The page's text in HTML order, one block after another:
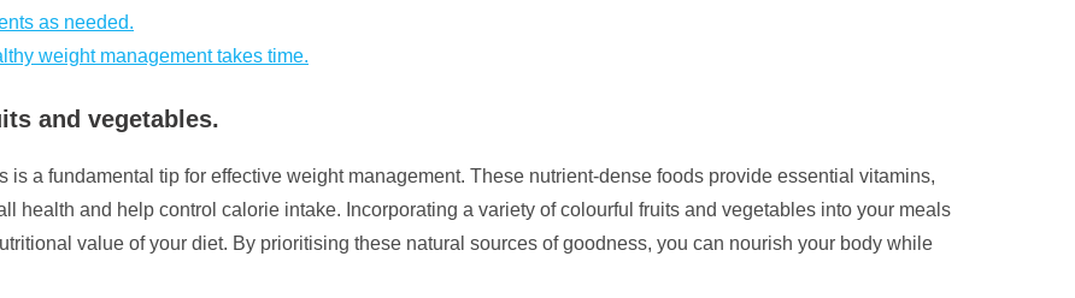
as needed.
weight management takes time.
and vegetables.
a fundamental tip for effective weight management. These nutrient-dense foods provide essential vitamins,
health and help control calorie intake. Incorporating a variety of colourful fruits and vegetables into your meals
value of your diet. By prioritising these natural sources of goodness, you can nourish your body while